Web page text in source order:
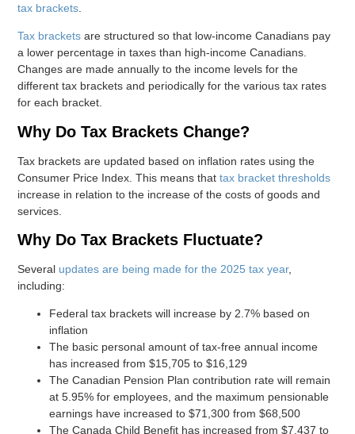
tax brackets
Tax brackets are structured so that low-income Canadians pay
a lower percentage in taxes than high-income Canadians.
Changes are made annually to the income levels for the
different tax brackets and periodically for the various tax rates
for each bracket.
Why Do Tax Brackets Change?
Tax brackets are updated based on inflation rates using the
Consumer Price Index. This means thattax bracket thresholds
increase in relation to the increase of the costs of goods and
services.
Why Do Tax Brackets Fluctuate?
Several updates are being made for the 2025 tax year,
including:
Federal tax brackets will increase by 2.7% based on
inflation
The basic personal amount of tax-free annual income
has increased from $15,705 to $16,129
The Canadian Pension Plan contribution rate will remain
at 5.95% for employees, and the maximum pensionable
earnings have increased to $71,300 from $68,500
The Canada Child Benefit has increased from $7,437 to